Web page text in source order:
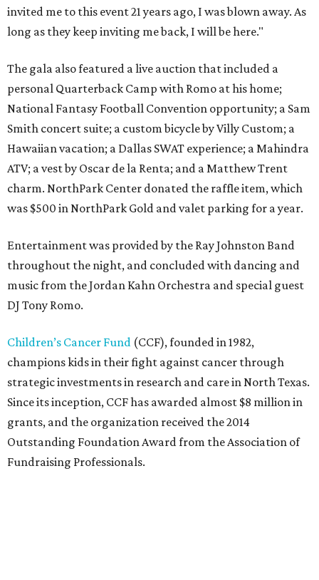
invited me to this event 21 years ago, I was blown away. As
long as they keep inviting me back, I will be here."
The gala also featured a live auction that included a
personal Quarterback Camp with Romo at his home;
National Fantasy Football Convention opportunity; a Sam
Smith concert suite; a custom bicycle by Villy Custom; a
Hawaiian vacation; a Dallas SWAT experience; a Mahindra
ATV; a vest by Oscar de la Renta; and a Matthew Trent
charm. NorthPark Center donated the raffle item, which
was $500 in NorthPark Gold and valet parking for a year.
Entertainment was provided by the Ray Johnston Band
throughout the night, and concluded with dancing and
music from the Jordan Kahn Orchestra and special guest
DJ Tony Romo.
Children’s Cancer Fund (CCF), founded in 1982,
champions kids in their fight against cancer through
strategic investments in research and care in North Texas.
Since its inception, CCF has awarded almost $8 million in
grants, and the organization received the 2014
Outstanding Foundation Award from the Association of
Fundraising Professionals.